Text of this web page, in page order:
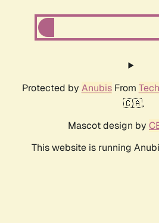
Protected by AnubisFrom
🇨🇦.
Mascot design by
This website is running